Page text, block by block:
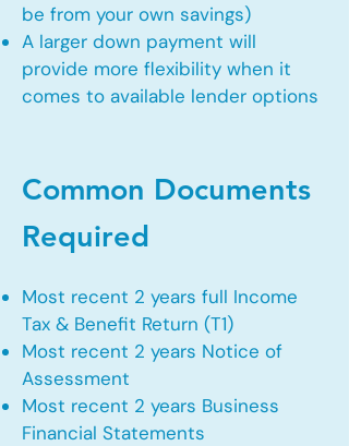
be from your own savings)
A larger down payment will
provide more flexibility when it
comes to available lender options
Common Documents
Required
Most recent 2 years full Income
Tax & Benefit Return (T1)
Most recent 2 years Notice of
Assessment
Most recent 2 years Business
Financial Statements